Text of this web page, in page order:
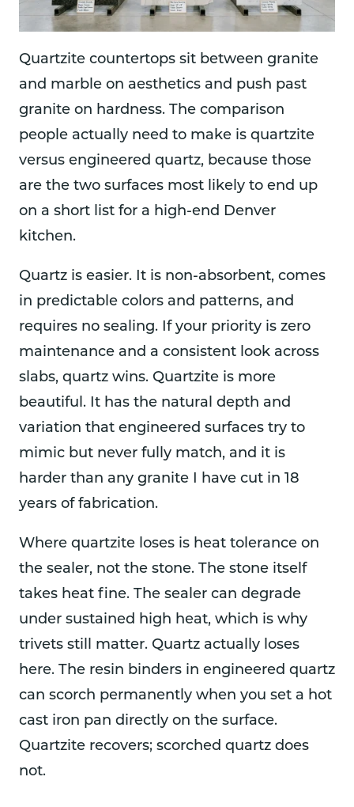
Quartzite countertops sit between granite
and marble on aesthetics and push past
granite on hardness. The comparison
people actually need to make is quartzite
versus engineered quartz, because those
are the two surfaces most likely to end up
on a short list for a high-end Denver
kitchen.
Quartz is easier. It is non-absorbent, comes
in predictable colors and patterns, and
requires no sealing. If your priority is zero
maintenance and a consistent look across
slabs, quartz wins. Quartzite is more
beautiful. It has the natural depth and
variation that engineered surfaces try to
mimic but never fully match, and it is
harder than any granite I have cut in 18
years of fabrication.
Where quartzite loses is heat tolerance on
the sealer, not the stone. The stone itself
takes heat fine. The sealer can degrade
under sustained high heat, which is why
trivets still matter. Quartz actually loses
here. The resin binders in engineered quartz
can scorch permanently when you set a hot
cast iron pan directly on the surface.
Quartzite recovers; scorched quartz does
not.